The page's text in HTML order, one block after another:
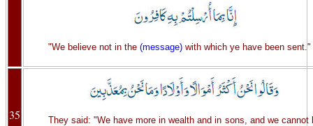
"We believe not in the (message)with which ye have been sent."
35 They said: "We have more in wealth and in sons, and we cannot